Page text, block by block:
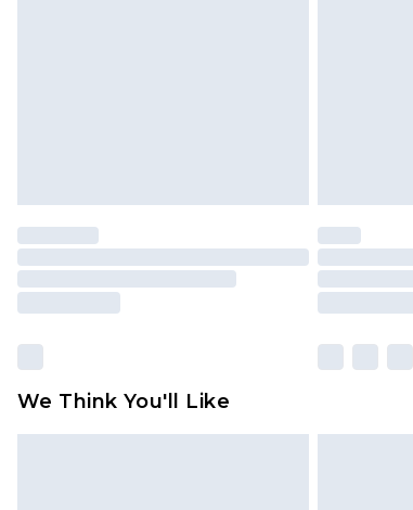
We Think You'll Like